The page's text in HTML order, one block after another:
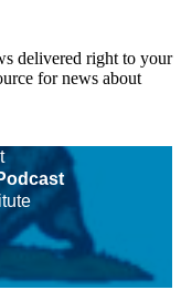
delivered right to your
for news about